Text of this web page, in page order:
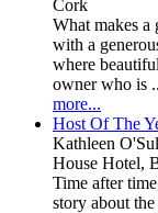
Cork
What makes a
with a
where
owner who is
more...
Host Of The
Kathleen
House Hotel,
Time after
story about